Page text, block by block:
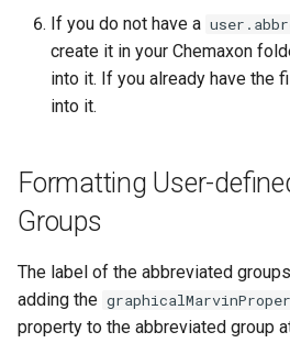
If you do not have a
create it in your Chemaxon
into it. If you already have the
into it.
Formatting User-
Groups
The label of the abbreviated
adding the
property to the abbreviated group